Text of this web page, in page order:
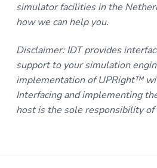
simulator facilities in the
how we can help you.
Disclaimer: IDT provides
support to your simulation
implementation of UPRight™
Interfacing and implementing
host is the sole responsibility